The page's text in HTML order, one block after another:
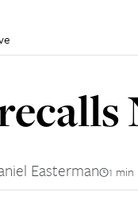
Easterman 1 min